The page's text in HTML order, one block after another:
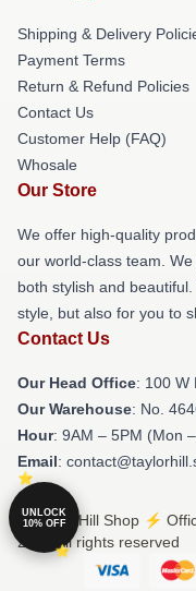
Shipping & Delivery
Payment Terms
Return & Refund Policies
Contact Us
Customer Help (FAQ)
Whosale
Our Store
We offer high-quality
our world-class team.
both stylish and
style, but also for you to
Contact Us
Our Head Office: 100 W
Our Warehouse: No.
Hour: 9AM – 5PM (Mon
Email:
© Taylor Hill Shop ⚡️
2026 all rights reserved
UNLOCK
10% OFF